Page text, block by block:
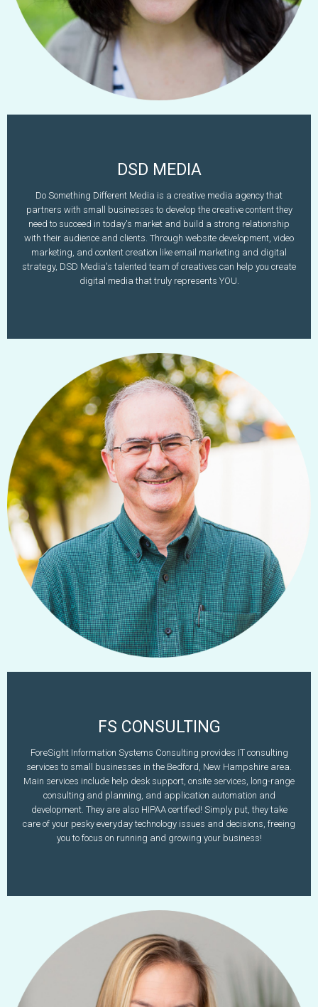
DSD MEDIA
Do Something Different Media is a creative media agency that
partners with small businesses to develop the creative content they
need to succeed in today's market and build a strong relationship
with their audience and clients. Through website development, video
marketing, and content creation like email marketing and digital
strategy, DSD Media's talented team of creatives can help you create
digital media that truly represents YOU.
Rhiannon McHugh
603-782-5162
rhiannon@dsd-media.com
www.dosomethingdifferentmedia.com
Learn More
FS CONSULTING
ForeSight Information Systems Consulting provides IT consulting
services to small businesses in the Bedford, New Hampshire area.
Main services include help desk support, onsite services, long-range
consulting and planning, and application automation and
development. They are also HIPAA certified! Simply put, they take
care of your pesky everyday technology issues and decisions, freeing
you to focus on running and growing your business!
Doug Bouvier
603-637-1011
dbouvier@fsconsulting.com
www.fsconsulting.com
Learn More